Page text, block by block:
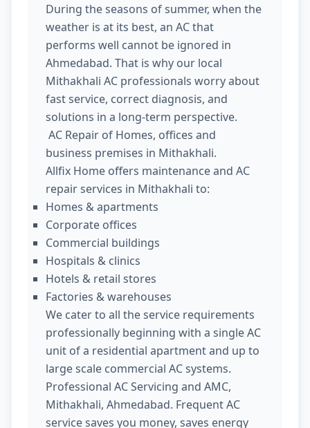
During the seasons of summer, when the
weather is at its best, an AC that
performs well cannot be ignored in
Ahmedabad. That is why our local
Mithakhali AC professionals worry about
fast service, correct diagnosis, and
solutions in a long-term perspective.
AC Repair of Homes, offices and
business premises in Mithakhali.
Allfix Home offers maintenance and AC
repair services in Mithakhali to:
Homes & apartments
Corporate offices
Commercial buildings
Hospitals & clinics
Hotels & retail stores
Factories & warehouses
We cater to all the service requirements
professionally beginning with a single AC
unit of a residential apartment and up to
large scale commercial AC systems.
Professional AC Servicing and AMC,
Mithakhali, Ahmedabad. Frequent AC
service saves you money, saves energy